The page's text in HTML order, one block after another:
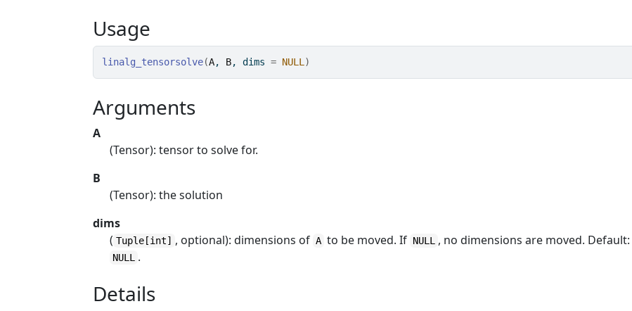
Usage
linalg_tensorsolve(A, B, dims = NULL )
Arguments
A
(Tensor): tensor to solve for.
B
(Tensor): the solution
dims
( Tuple[int] , optional): dimensions of A to be moved. If NULL , no dimensions are moved. Default:
NULL .
Details